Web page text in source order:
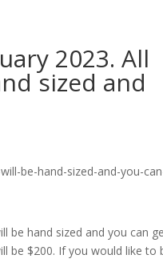
2023. All
sized and
be hand sized and you can
be $200. If you would like to